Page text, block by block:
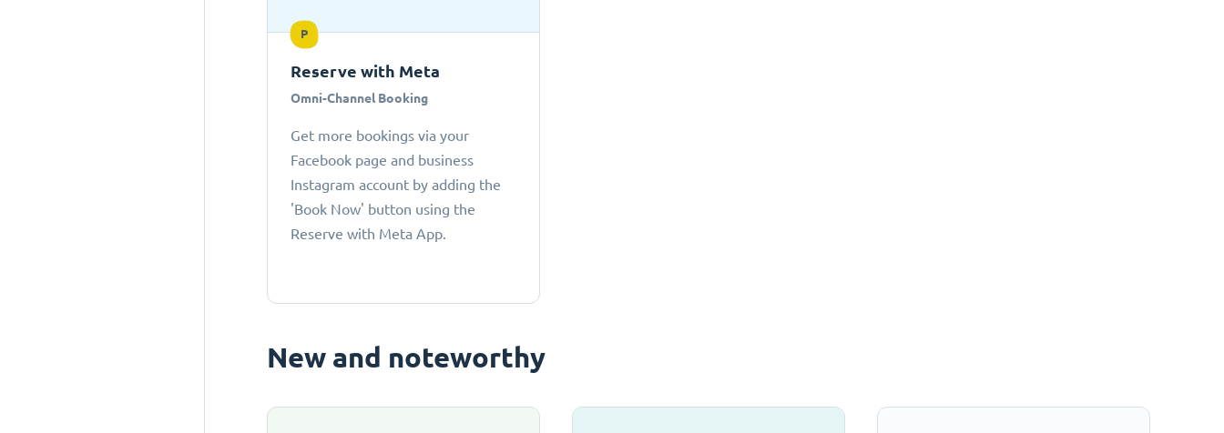
P
Reserve with Meta
Omni-Channel Booking
Get more bookings via your
Facebook page and business
Instagram account by adding the
'Book Now' button using the
Reserve with Meta App.
New and noteworthy